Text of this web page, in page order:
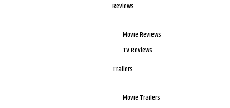
Reviews
Movie Reviews
TV Reviews
Trailers
Movie Trailers